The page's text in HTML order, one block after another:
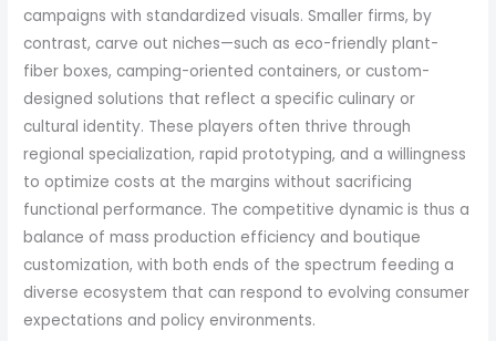
campaigns with standardized visuals. Smaller firms, by
contrast, carve out niches—such as eco-friendly plant-
fiber boxes, camping-oriented containers, or custom-
designed solutions that reflect a specific culinary or
cultural identity. These players often thrive through
regional specialization, rapid prototyping, and a willingness
to optimize costs at the margins without sacrificing
functional performance. The competitive dynamic is thus a
balance of mass production efficiency and boutique
customization, with both ends of the spectrum feeding a
diverse ecosystem that can respond to evolving consumer
expectations and policy environments.